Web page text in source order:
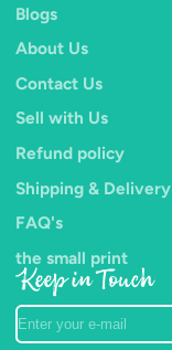
Blogs
About Us
Contact Us
Sell with Us
Refund policy
Shipping & Delivery
FAQ's
the small print
Keep in Touch
Enter
your